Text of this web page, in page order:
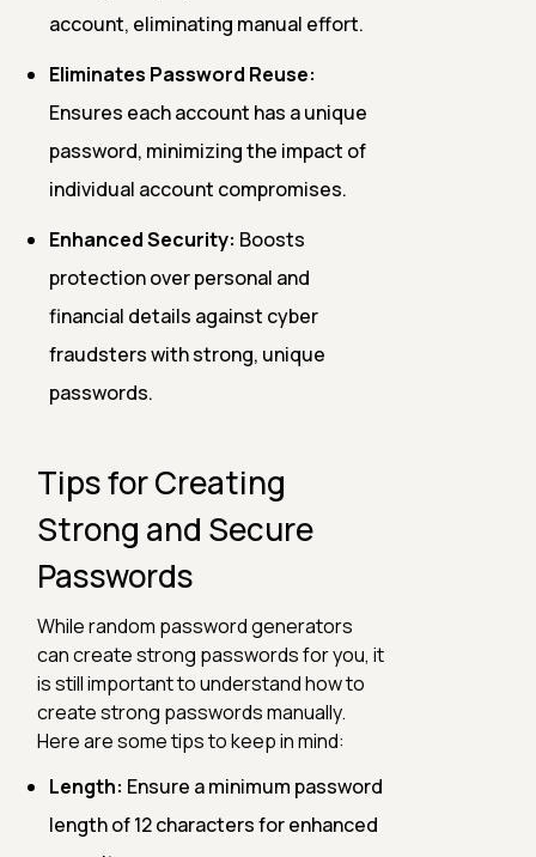
account, eliminating manual effort.
Eliminates Password Reuse:
Ensures each account has a unique
password, minimizing the impact of
individual account compromises.
Enhanced Security: Boosts
protection over personal and
financial details against cyber
fraudsters with strong, unique
passwords.
Tips for Creating
Strong and Secure
Passwords
While random password generators
can create strong passwords for you, it
is still important to understand how to
create strong passwords manually.
Here are some tips to keep in mind:
Length: Ensure a minimum password
length of 12 characters for enhanced